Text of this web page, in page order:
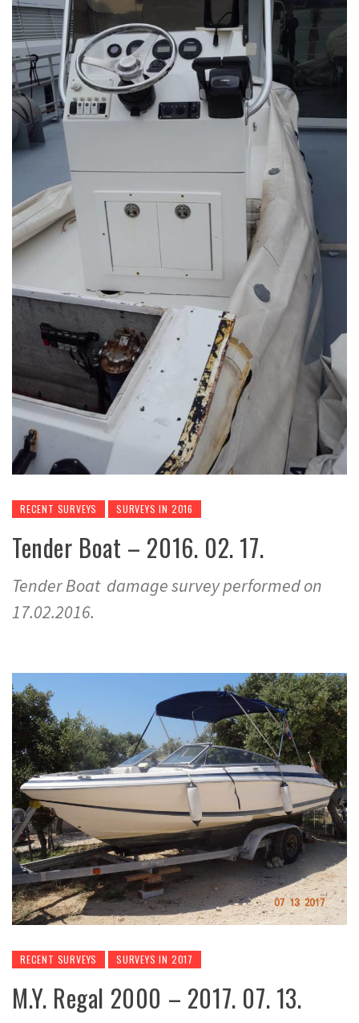
RECENT SURVEYS SURVEYS IN 2016
Tender Boat – 2016. 02. 17.
Tender Boat damage survey performed on
17.02.2016.
RECENT SURVEYS SURVEYS IN 2017
M.Y. Regal 2000 – 2017. 07. 13.